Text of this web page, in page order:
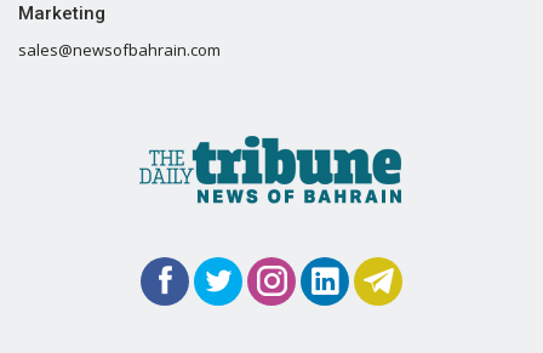
Marketing
sales@newsofbahrain.com